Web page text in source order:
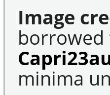
Image
minima